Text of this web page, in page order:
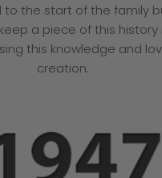
the start of the family
keep a piece of this
this knowledge and
creation.